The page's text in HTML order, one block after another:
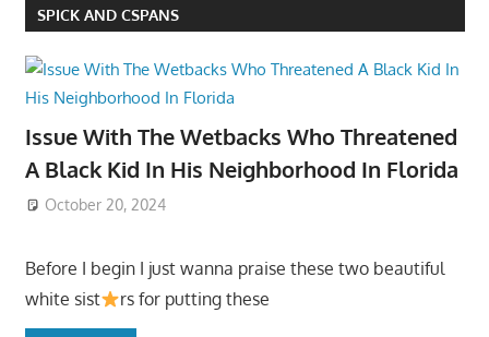
SPICK AND CSPANS
Issue With The Wetbacks Who Threatened
A Black Kid In His Neighborhood In Florida
October 20, 2024
Before I begin I just wanna praise these two beautiful
white sist
rs for putting these